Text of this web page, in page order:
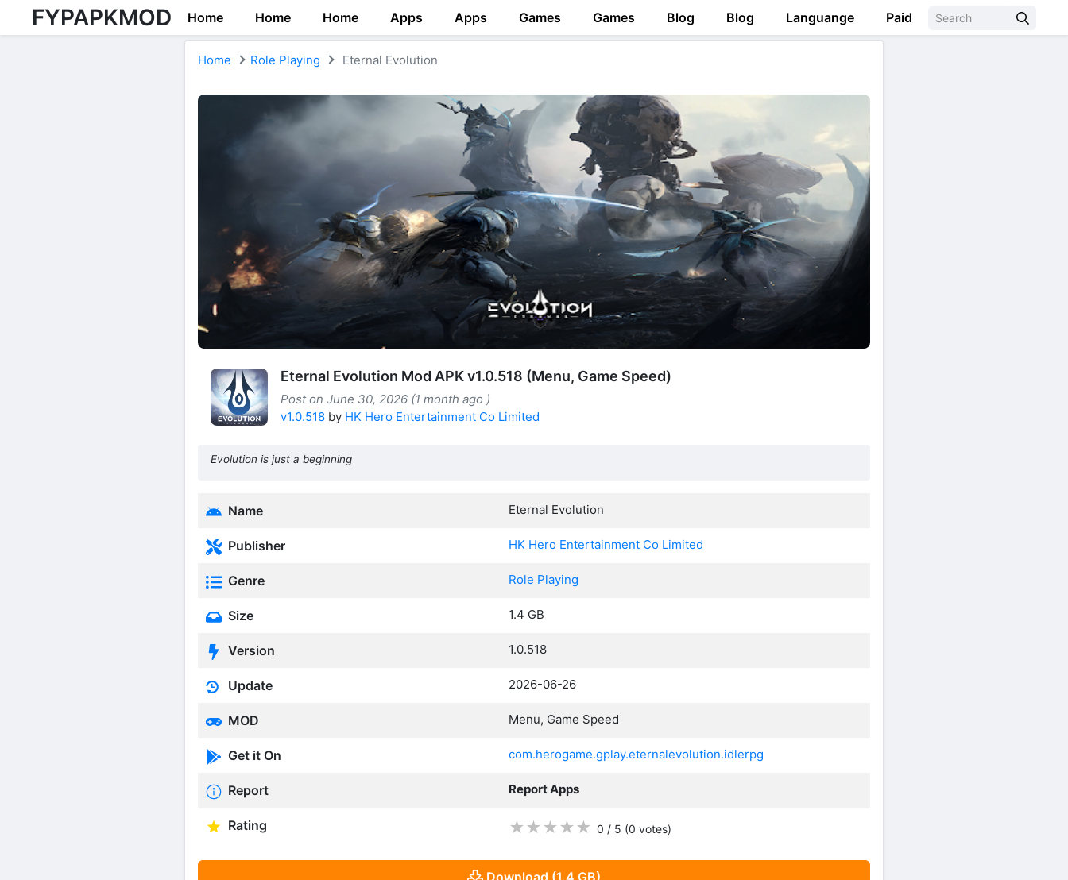
FYPAPKMOD Home Home Home Apps Apps Games Games Blog Blog Languange Paid
Home Role Playing Eternal Evolution
Eternal Evolution Mod APK v1.0.518 (Menu, Game Speed)
Post on June 30, 2026 (1 month ago )
v1.0.518 by HK Hero Entertainment Co Limited
Evolution is just a beginning
Name Eternal Evolution
Publisher HK Hero Entertainment Co Limited
Genre Role Playing
Size 1.4 GB
Version 1.0.518
Update 2026-06-26
MOD Menu, Game Speed
Get it On com.herogame.gplay.eternalevolution.idlerpg
Report Report Apps
Rating ★ ★ ★ ★ ★ 0 / 5 (0 votes)
Download (1.4 GB)